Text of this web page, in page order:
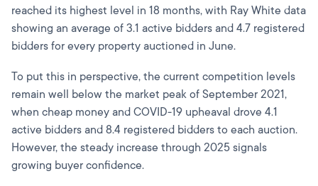
reached its highest level in 18 months, with Ray White data
showing an average of 3.1 active bidders and 4.7 registered
bidders for every property auctioned in June.
To put this in perspective, the current competition levels
remain well below the market peak of September 2021,
when cheap money and COVID-19 upheaval drove 4.1
active bidders and 8.4 registered bidders to each auction.
However, the steady increase through 2025 signals
growing buyer confidence.